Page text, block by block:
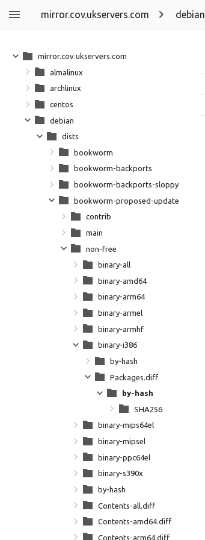
mirror.cov.ukservers.com debian
mirror.cov.ukservers.com
almalinux
archlinux
centos
debian
dists
bookworm
bookworm-backports
bookworm-backports-sloppy
bookworm-proposed-updates
contrib
main
non-free
binary-all
binary-amd64
binary-arm64
binary-armel
binary-armhf
binary-i386
by-hash
Packages.diff
by-hash
SHA256
binary-mips64el
binary-mipsel
binary-ppc64el
binary-s390x
by-hash
Contents-all.diff
Contents-amd64.diff
Contents-arm64.diff